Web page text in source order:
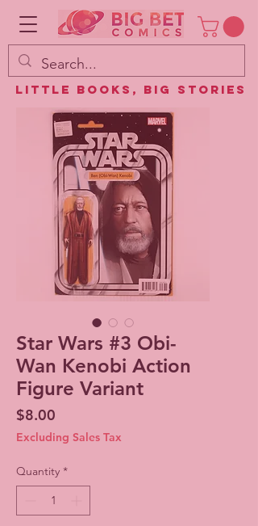
Little Books, Big Stories
Star Wars #3 Obi-
Wan Kenobi Action
Figure Variant
$8.00
Excluding Sales Tax
Quantity *